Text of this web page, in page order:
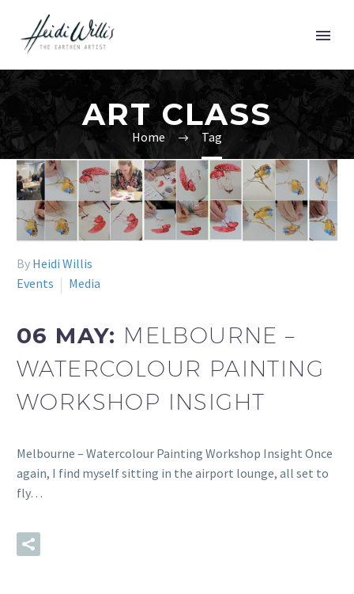
ART CLASS
Home Tag
By Heidi Willis
Events
Media
06 MAY: MELBOURNE –
WATERCOLOUR PAINTING
WORKSHOP INSIGHT
Melbourne – Watercolour Painting Workshop Insight Once
again, I find myself sitting in the airport lounge, all set to
fly…